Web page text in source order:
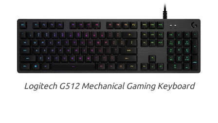
Logitech G512 Mechanical Gaming Keyboard